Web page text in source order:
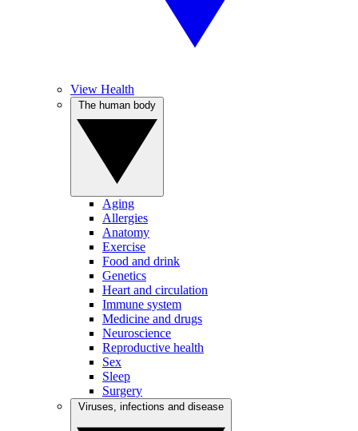
View Health
Aging
Allergies
Anatomy
Exercise
Food and drink
Genetics
Heart and circulation
Immune system
Medicine and drugs
Neuroscience
Reproductive health
Sex
Sleep
Surgery